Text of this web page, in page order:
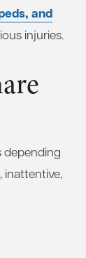
and
injuries.
depending
inattentive,